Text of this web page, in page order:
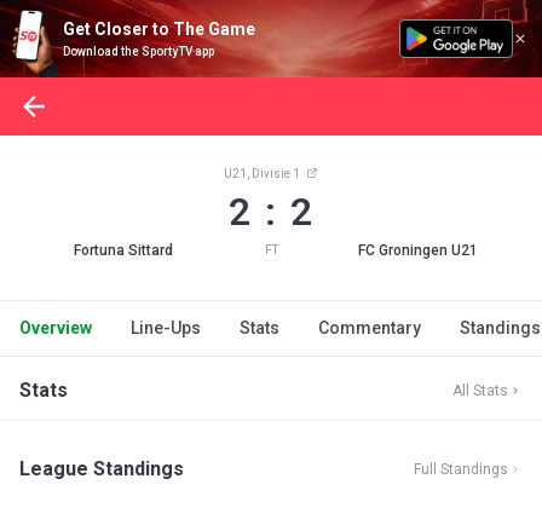
Get Closer to The Game
Download the SportyTV app
Fortuna Sittard
U21, Divisie 1
2 : 2
FT FC Groningen U21
Overview Line-Ups Stats Commentary Standings
Stats All Stats
League Standings Full Standings